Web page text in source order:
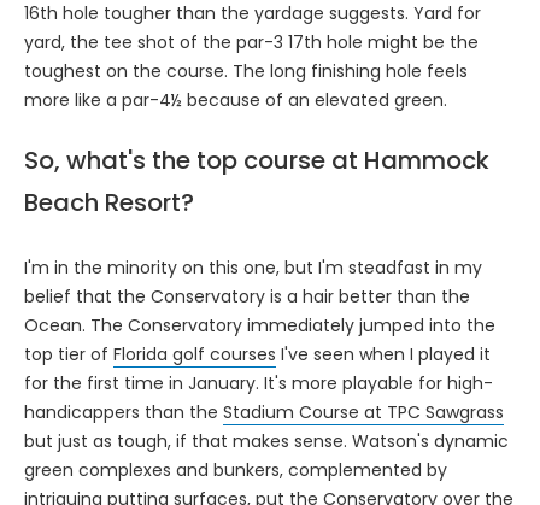
16th hole tougher than the yardage suggests. Yard for
yard, the tee shot of the par-3 17th hole might be the
toughest on the course. The long finishing hole feels
more like a par-4½ because of an elevated green.
So, what's the top course at Hammock
Beach Resort?
I'm in the minority on this one, but I'm steadfast in my
belief that the Conservatory is a hair better than the
Ocean. The Conservatory immediately jumped into the
top tier of Florida golf courses I've seen when I played it
for the first time in January. It's more playable for high-
handicappers than the Stadium Course at TPC Sawgrass
but just as tough, if that makes sense. Watson's dynamic
green complexes and bunkers, complemented by
intriguing putting surfaces, put the Conservatory over the